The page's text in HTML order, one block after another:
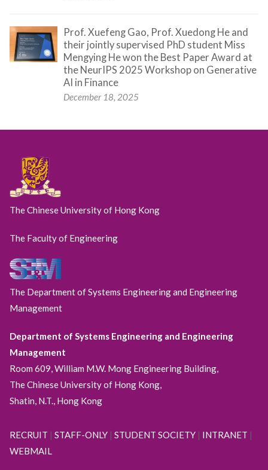
Prof. Xuefeng Gao, Prof. Xuedong He and
their jointly supervised PhD student Miss
Mengying He won the Best Paper Award at
the NeurIPS 2025 Workshop on Generative
AI in Finance
December 18, 2025
The Chinese University of Hong Kong
The Faculty of Engineering
The Department of Systems Engineering and Engineering
Management
Department of Systems Engineering and Engineering
Management
Room 609, William M.W. Mong Engineering Building,
The Chinese University of Hong Kong,
Shatin, N.T., Hong Kong
RECRUIT | STAFF-ONLY| STUDENT SOCIETY| INTRANET |
WEBMAIL